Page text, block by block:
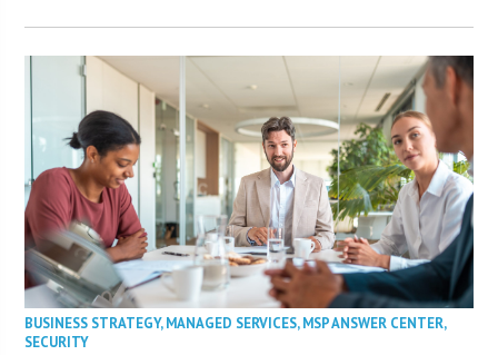
BUSINESS STRATEGY,MANAGED SERVICES,MSP ANSWER CENTER,
SECURITY